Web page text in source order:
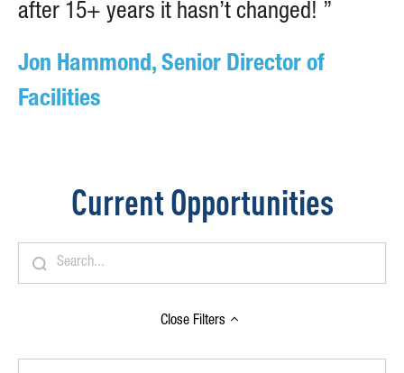
after 15+ years it hasn’t changed! ”
Jon Hammond, Senior Director of
Facilities
Current Opportunities
Close Filters